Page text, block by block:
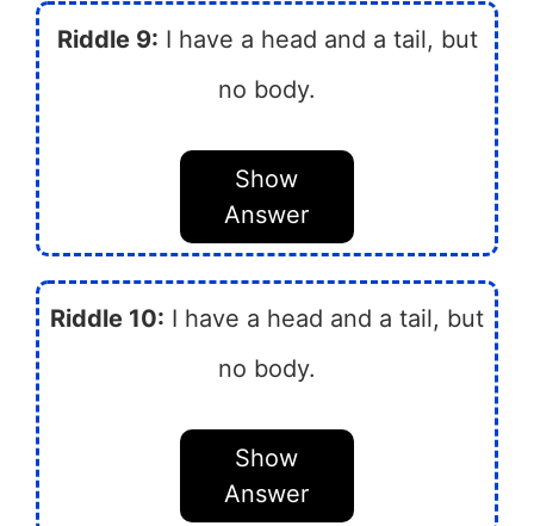
Riddle 9: I have a head and a tail, but
no body.
Show
Answer
Riddle 10: I have a head and a tail, but
no body.
Show
Answer